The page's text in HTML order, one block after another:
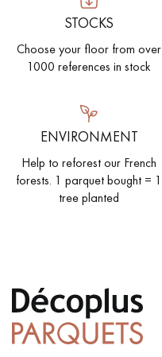
STOCKS
Choose your floor from over
1000 references in stock
ENVIRONMENT
Help to reforest our French
forests. 1 parquet bought = 1
tree planted